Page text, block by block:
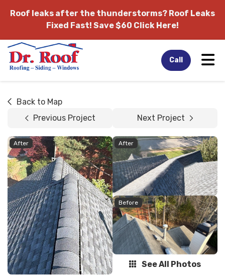
Roof leaks after the thunderstorms? Roof Leaks
Fixed Fast! Save $60 Click Here!
Call
Back to Map
Previous Project
Next Project
After After
Before
See All Photos